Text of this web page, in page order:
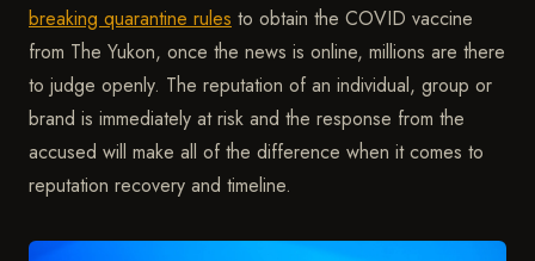
breaking quarantine rules to obtain the COVID vaccine
from The Yukon, once the news is online, millions are there
to judge openly. The reputation of an individual, group or
brand is immediately at risk and the response from the
accused will make all of the difference when it comes to
reputation recovery and timeline.